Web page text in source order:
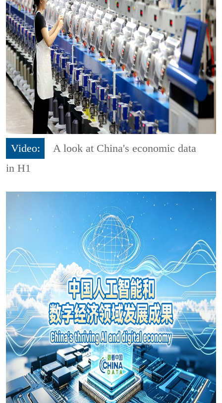
Video:
A look at China's economic data
in H1